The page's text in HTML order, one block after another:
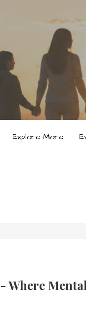
Explore More
Where